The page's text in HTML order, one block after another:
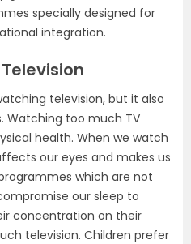
specially designed for
integration.
television, but it also
Watching too much TV
health. When we watch
our eyes and makes us
which are not
our sleep to
concentration on their
television. Children prefer